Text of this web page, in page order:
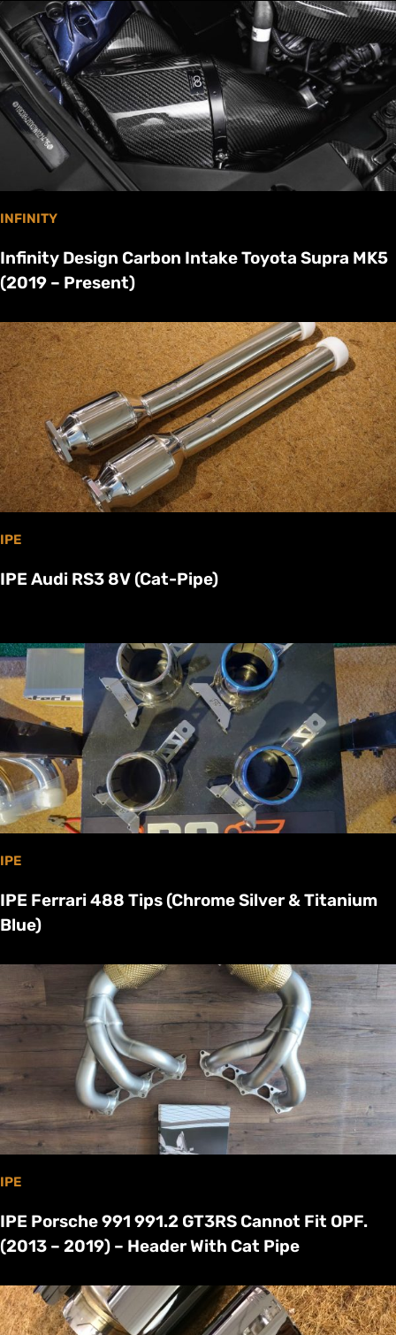
INFINITY
Infinity Design Carbon Intake Toyota Supra MK5
(2019 – Present)
IPE
IPE Audi RS3 8V (Cat-Pipe)
IPE
IPE Ferrari 488 Tips (Chrome Silver & Titanium
Blue)
IPE
IPE Porsche 991 991.2 GT3RS Cannot Fit OPF.
(2013 – 2019) – Header With Cat Pipe